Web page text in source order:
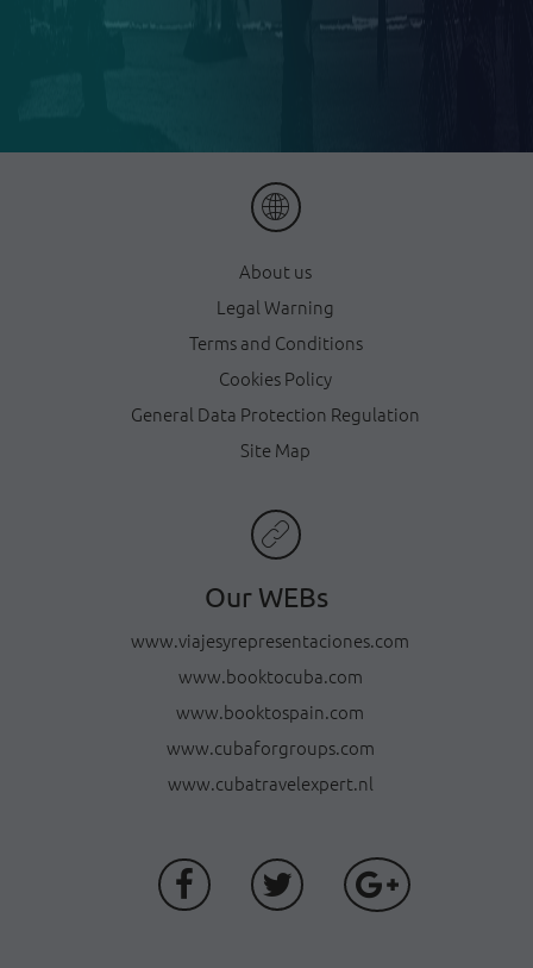
About us
Legal Warning
Terms and Conditions
Cookies Policy
General Data Protection Regulation
Site Map
Our WEBs
www.viajesyrepresentaciones.com
www.booktocuba.com
www.booktospain.com
www.cubaforgroups.com
www.cubatravelexpert.nl